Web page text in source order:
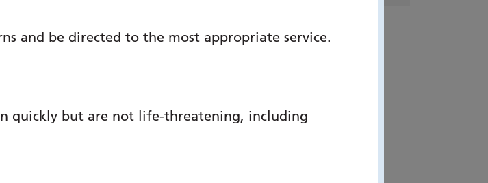
and be directed to the most appropriate service.
quickly but are not life-threatening, including